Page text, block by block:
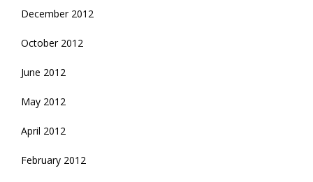
December 2012
October 2012
June 2012
May 2012
April 2012
February 2012